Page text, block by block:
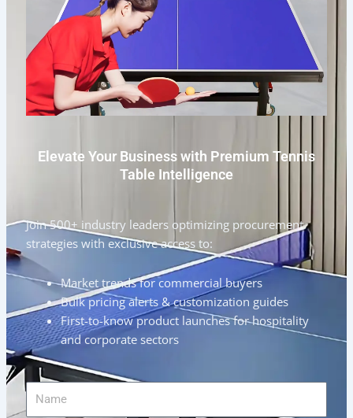
Elevate Your Business with Premium Tennis
Table Intelligence
Join 500+ industry leaders optimizing procurement
strategies with exclusive access to:
Market trends for commercial buyers
Bulk pricing alerts & customization guides
First-to-know product launches for hospitality
and corporate sectors
Name